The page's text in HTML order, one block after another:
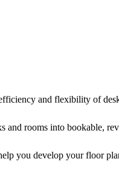
and flexibility of
and rooms into bookable,
you develop your floor